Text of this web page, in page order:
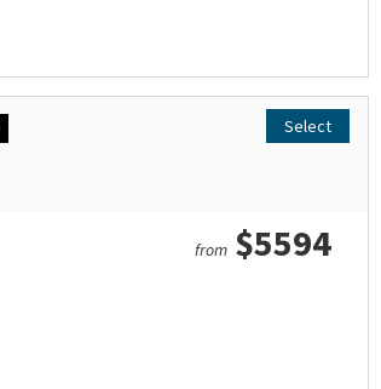
Select
from $5594